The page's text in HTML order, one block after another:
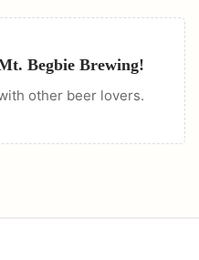
Begbie Brewing!
other beer lovers.